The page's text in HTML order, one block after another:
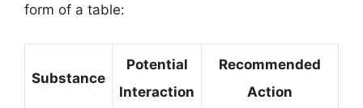
form of a table:
Substance
Potential
Interaction
Recommended
Action